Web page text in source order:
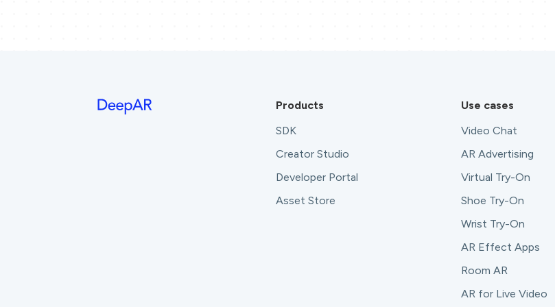
Products
SDK
Creator Studio
Developer Portal
Asset Store
Use cases
Video Chat
AR Advertising
Virtual Try-On
Shoe Try-On
Wrist Try-On
AR Effect Apps
Room AR
AR for Live Video